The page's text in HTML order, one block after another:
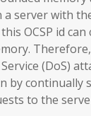
a server with
OCSP id
(DoS)
by continually
to the